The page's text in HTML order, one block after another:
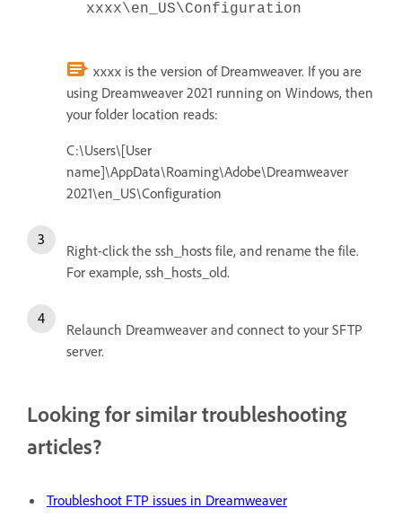
xxxx\en_US\Configuration
xxxx is the version of Dreamweaver. If you are
using Dreamweaver 2021 running on Windows, then
your folder location reads:
C:\Users\[User
name]\AppData\Roaming\Adobe\Dreamweaver
2021\en_US\Configuration
Right-click the ssh_hosts file, and rename the file.
For example, ssh_hosts_old.
Relaunch Dreamweaver and connect to your SFTP
server.
Looking for similar troubleshooting
articles?
Troubleshoot FTP issues in Dreamweaver